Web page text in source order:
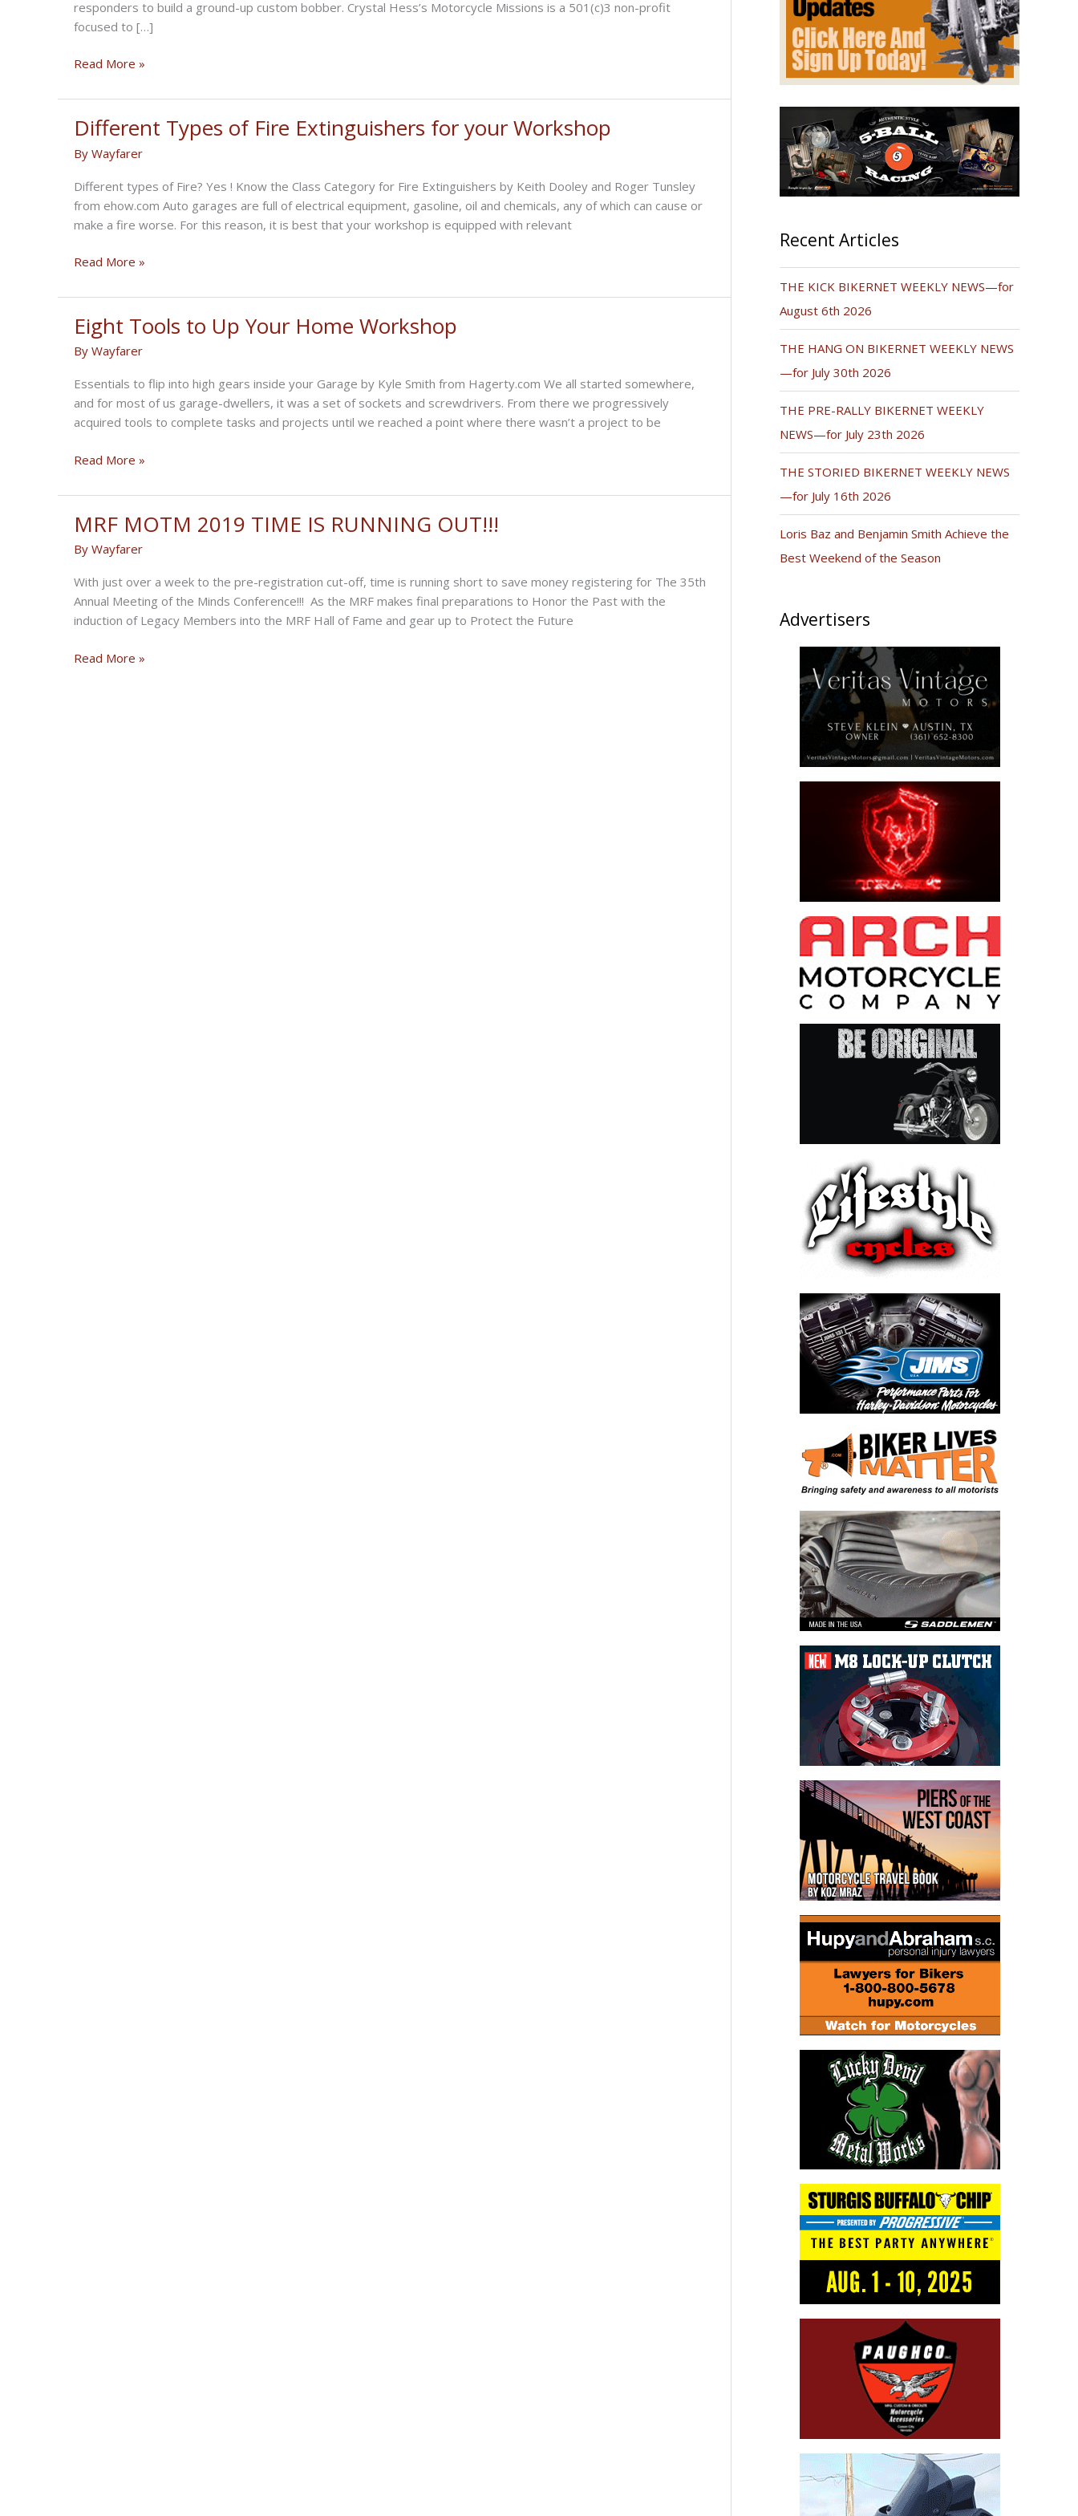
responders to build a ground-up custom bobber. Crystal Hess’s Motorcycle Missions is a 501(c)3 non-profit
focused to […]
Speed
Style:
State
Farm’s
New
Bobber
Read More »
Different Types of Fire Extinguishers for your Workshop
By Wayfarer
Different types of Fire? Yes ! Know the Class Category for Fire Extinguishers by Keith Dooley and Roger Tunsley
from ehow.com Auto garages are full of electrical equipment, gasoline, oil and chemicals, any of which can cause or
make a fire worse. For this reason, it is best that your workshop is equipped with relevant
Different
of
Fire
Extinguishers
for
your
Workshop
Read More »
Eight Tools to Up Your Home Workshop
By Wayfarer
Essentials to flip into high gears inside your Garage by Kyle Smith from Hagerty.com We all started somewhere,
and for most of us garage-dwellers, it was a set of sockets and screwdrivers. From there we progressively
acquired tools to complete tasks and projects until we reached a point where there wasn’t a project to be
Eight
to
Up
Your
Home
Workshop
Read More »
MRF MOTM 2019 TIME IS RUNNING OUT!!!
By Wayfarer
With just over a week to the pre-registration cut-off, time is running short to save money registering for The 35th
Annual Meeting of the Minds Conference!!! As the MRF makes final preparations to Honor the Past with the
induction of Legacy Members into the MRF Hall of Fame and gear up to Protect the Future
MRF
Read More »
Recent Articles
THE KICK BIKERNET WEEKLY NEWS—for
August 6th 2026
THE HANG ON BIKERNET WEEKLY NEWS
—for July 30th 2026
THE PRE-RALLY BIKERNET WEEKLY
NEWS—for July 23th 2026
THE STORIED BIKERNET WEEKLY NEWS
—for July 16th 2026
Loris Baz and Benjamin Smith Achieve the
Best Weekend of the Season
Advertisers